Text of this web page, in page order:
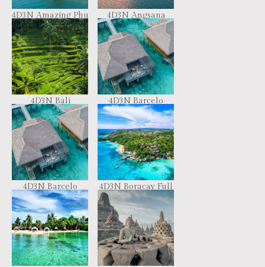
4D3N Amazing Phu
Quoc
4D3N Angsana
Velavaru Maldives
4D3N Bali
Spectacular Tour
4D3N Barcelo
Whale Lagoon
Maldives
4D3N Barcelo
Whale Lagoon
Maldives
4D3N Boracay Full
Board